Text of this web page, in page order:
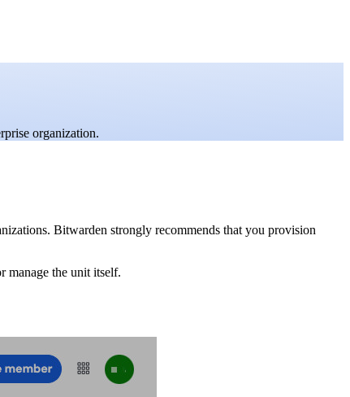
organization.
Bitwarden strongly recommends that you provision
manage the unit itself.